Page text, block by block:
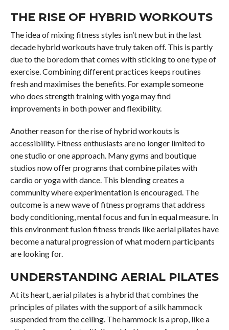
THE RISE OF HYBRID WORKOUTS
The idea of mixing fitness styles isn’t new but in the last
decade hybrid workouts have truly taken off. This is partly
due to the boredom that comes with sticking to one type of
exercise. Combining different practices keeps routines
fresh and maximises the benefits. For example someone
who does strength training with yoga may find
improvements in both power and flexibility.
Another reason for the rise of hybrid workouts is
accessibility. Fitness enthusiasts are no longer limited to
one studio or one approach. Many gyms and boutique
studios now offer programs that combine pilates with
cardio or yoga with dance. This blending creates a
community where experimentation is encouraged. The
outcome is a new wave of fitness programs that address
body conditioning, mental focus and fun in equal measure. In
this environment fusion fitness trends like aerial pilates have
become a natural progression of what modern participants
are looking for.
UNDERSTANDING AERIAL PILATES
At its heart, aerial pilates is a hybrid that combines the
principles of pilates with the support of a silk hammock
suspended from the ceiling. The hammock is a prop, like a